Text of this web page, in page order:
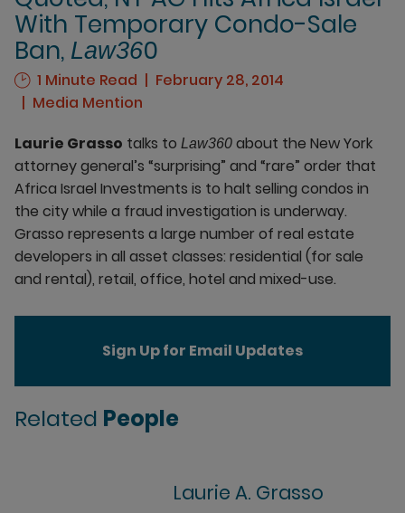
With Temporary Condo-Sale
Ban, Law360
1 Minute Read
February 28, 2014
Media Mention
Laurie Grasso talks to Law360 about the New York
attorney general’s “surprising” and “rare” order that
Africa Israel Investments is to halt selling condos in
the city while a fraud investigation is underway.
Grasso represents a large number of real estate
developers in all asset classes: residential (for sale
and rental), retail, office, hotel and mixed-use.
Sign Up for Email Updates
Related People
Laurie A. Grasso